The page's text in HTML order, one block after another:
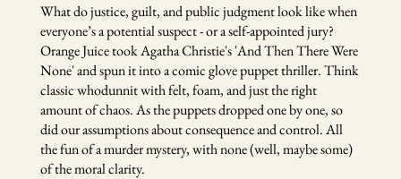
What do justice, guilt, and public judgment look like when
everyone’s a potential suspect - or a self-appointed jury?
Orange Juice took Agatha Christie's 'And Then There Were
None' and spun it into a comic glove puppet thriller. Think
classic whodunnit with felt, foam, and just the right
amount of chaos. As the puppets dropped one by one, so
did our assumptions about consequence and control. All
the fun of a murder mystery, with none (well, maybe some)
of the moral clarity.